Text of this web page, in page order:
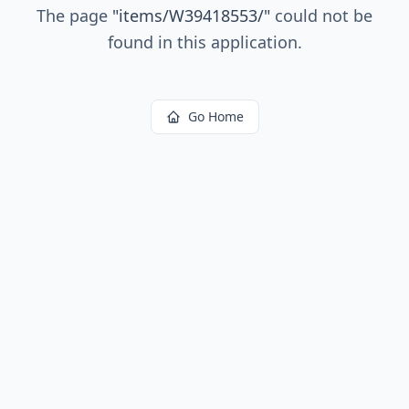
The page "items/W39418553/" could not be
found in this application.
Go Home